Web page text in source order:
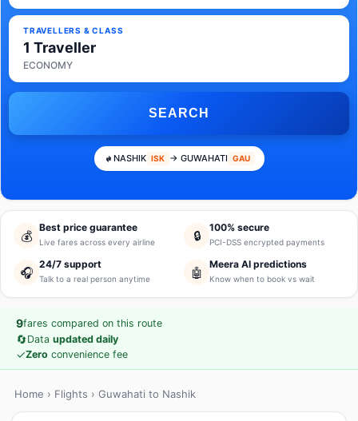
TRAVELLERS & CLASS
1 Traveller
ECONOMY
SEARCH
NASHIK ISK → GUWAHATI GAU
💰
Best price guarantee
Live fares across every airline 🔒
100% secure
PCI-DSS encrypted payments
🎧
24/7 support
Talk to a real person anytime 🤖
Meera AI predictions
Know when to book vs wait
9fares compared on this route
🔄Data updated daily
✓Zero convenience fee
Home › Flights › Guwahati to Nashik